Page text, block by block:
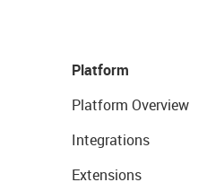
Platform
Platform Overview
Integrations
Extensions